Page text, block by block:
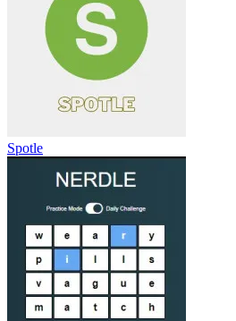
Spotle